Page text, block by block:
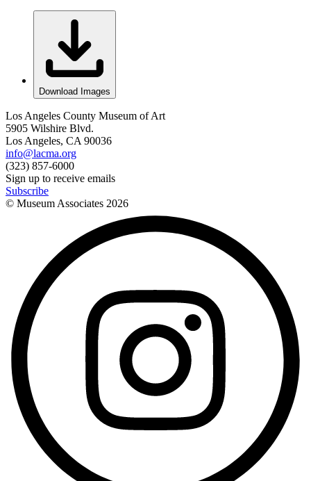
Download Images
Los Angeles County Museum of Art
5905 Wilshire Blvd.
Los Angeles, CA 90036
info@lacma.org
(323) 857-6000
Sign up to receive emails
Subscribe
© Museum Associates 2026